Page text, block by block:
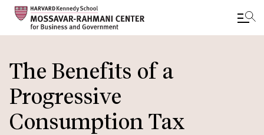
to
main
content
The Benefits of a
Progressive
Consumption Tax